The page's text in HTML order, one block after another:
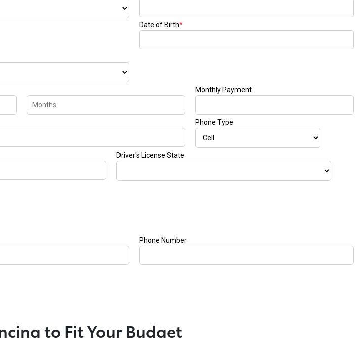
to Fit Your Budget